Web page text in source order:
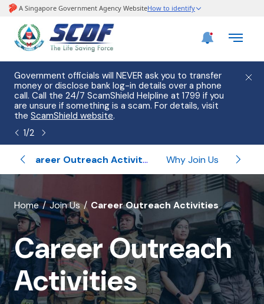
Government officials will NEVER ask you to transfer
money or disclose bank log-in details over a phone
call. Call the 24/7 ScamShield Helpline at 1799 if you
are unsure if something is a scam. For details, visit
the ScamShield website.
1/2
Career Outreach Activities Why Join Us
banner
for
Career
Outreach
Activities
Home Join Us Career Outreach Activities
Career Outreach
Activities